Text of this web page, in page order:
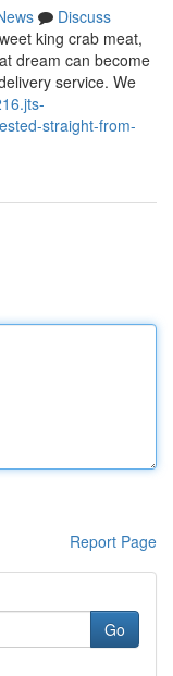
Discuss
king crab meat,
dream can become
service. We
straight-from-
Report Page
Go